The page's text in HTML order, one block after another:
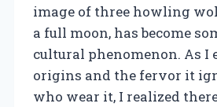
image of three howling
a full moon, has become
cultural phenomenon. As I
origins and the fervor it
who wear it, I realized